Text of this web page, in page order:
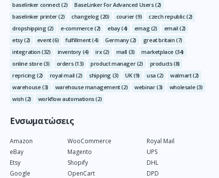
baselinker connect(2) BaseLinker For Advanced Users(2)
baselinker printer(2) changelog(20) courier(9) czech republic(2)
dropshipping(2) e-commerce(2) ebay(4) emag(2) email (2)
etsy(2) event(6) fulfillment(4) Germany(2) great britain (7)
integration (32) inventory (4) irx(2) mall (3) marketplace (34)
online store(3) orders(13) product manager(2) products(8)
repricing(2) royal mail (2) shipping (3) UK(9) usa (2) walmart(2)
warehouse(3) warehouse management(2) webinar(3) wholesale(3)
wish (2) workflow automations(2)
Ενσωματώσεις
Amazon
eBay
Etsy
Google
WooCommerce
Magento
Shopify
OpenCart
Royal Mail
UPS
DHL
DPD